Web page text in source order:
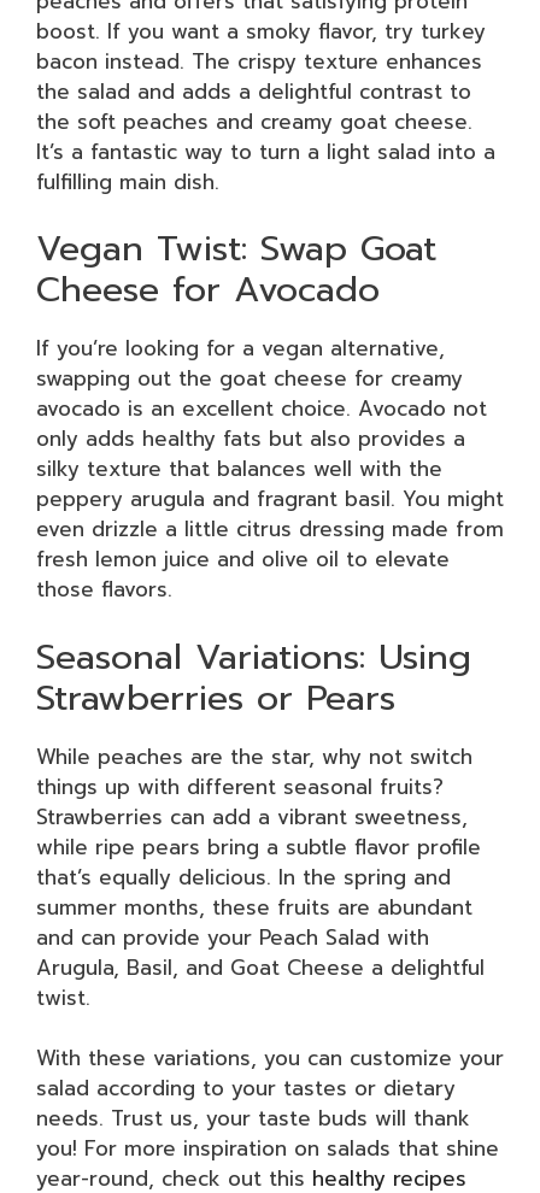
boost. If you want a smoky flavor, try turkey
bacon instead. The crispy texture enhances
the salad and adds a delightful contrast to
the soft peaches and creamy goat cheese.
It’s a fantastic way to turn a light salad into a
fulfilling main dish.
Vegan Twist: Swap Goat
Cheese for Avocado
If you’re looking for a vegan alternative,
swapping out the goat cheese for creamy
avocado is an excellent choice. Avocado not
only adds healthy fats but also provides a
silky texture that balances well with the
peppery arugula and fragrant basil. You might
even drizzle a little citrus dressing made from
fresh lemon juice and olive oil to elevate
those flavors.
Seasonal Variations: Using
Strawberries or Pears
While peaches are the star, why not switch
things up with different seasonal fruits?
Strawberries can add a vibrant sweetness,
while ripe pears bring a subtle flavor profile
that’s equally delicious. In the spring and
summer months, these fruits are abundant
and can provide your Peach Salad with
Arugula, Basil, and Goat Cheese a delightful
twist.
With these variations, you can customize your
salad according to your tastes or dietary
needs. Trust us, your taste buds will thank
you! For more inspiration on salads that shine
year-round, check out this healthy recipes